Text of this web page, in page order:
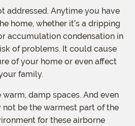
addressed. Anytime you have
home, whether it’s a dripping
accumulation condensation in
of problems. It could cause
of your home or even affect
family.
damp spaces. And even
be the warmest part of the
for these airborne